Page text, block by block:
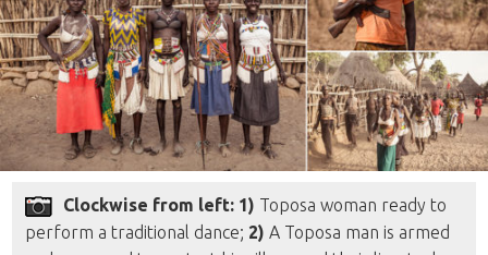
Clockwise from left: 1) Toposa woman ready to
perform a traditional dance; 2) A Toposa man is armed